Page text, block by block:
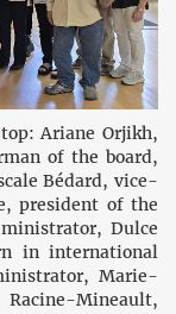
Ariane Orjikh,
of the board,
Bédard, vice-
president of the
Dulce
in international
Marie-
Mineault,